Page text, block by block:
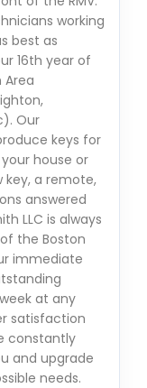
working
best as
16th year of
Area
Our
keys for
house or
key, a remote,
answered
LLC is always
the Boston
immediate
at any
satisfaction
constantly
and upgrade
needs.